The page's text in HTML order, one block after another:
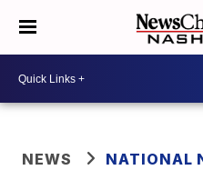
NEWS NATIONAL